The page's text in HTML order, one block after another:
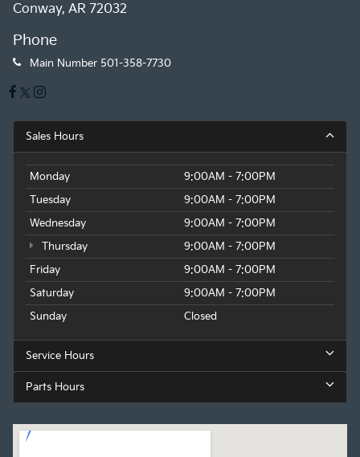
Conway, AR 72032
Phone
Main Number 501-358-7730
Sales Hours
Monday
9:00AM - 7:00PM
Tuesday
9:00AM - 7:00PM
Wednesday
9:00AM - 7:00PM
Thursday
9:00AM - 7:00PM
Friday
9:00AM - 7:00PM
Saturday
9:00AM - 7:00PM
Sunday
Closed
Service Hours
Parts Hours